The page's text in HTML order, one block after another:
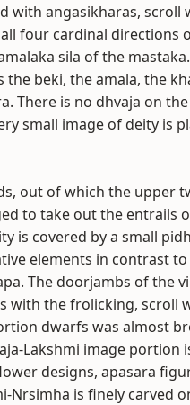
with angasikharas,
four cardinal directions
sila of the
the beki, the amala, the
There is no dhvaja on
small image of deity is
out of which the upper
to take out the entrails
is covered by a small
elements in contrast
The doorjambs of the
with the frolicking, scroll
dwarfs was almost
Lakshmi image portion
designs, apasara
Nrsimha is finely carved